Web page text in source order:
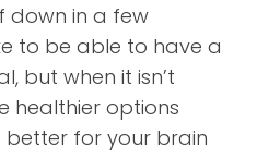
down in a few
to be able to have a
but when it isn’t
healthier options
for your brain